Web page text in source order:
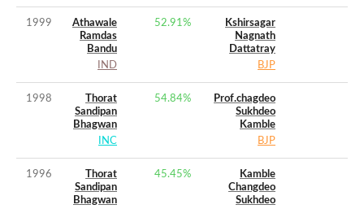
1999
Athawale
Ramdas
Bandu
IND
52.91%
Kshirsagar
Nagnath
Dattatray
BJP
1998
Thorat
Sandipan
Bhagwan
INC
54.84%
Prof.chagdeo
Sukhdeo
Kamble
BJP
1996
Thorat
Sandipan
Bhagwan
45.45%
Kamble
Changdeo
Sukhdeo